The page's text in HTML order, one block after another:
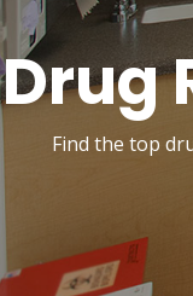
Drug
Find the top